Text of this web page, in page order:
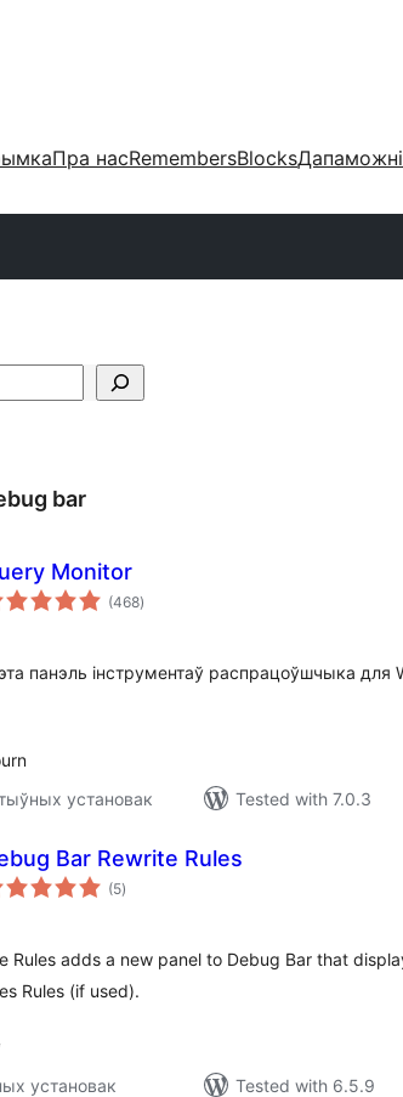
Пра насRemembersBlocks
bar
Monitor
(468total
ratings
)
панэль інструментаў распрацоўшчыка для
установак
Tested with 7.0.3
Bar Rewrite Rules
(5total
ratings
)
Rules adds a new panel to Debug Bar that
Rules (if used).
установак
Tested with 6.5.9